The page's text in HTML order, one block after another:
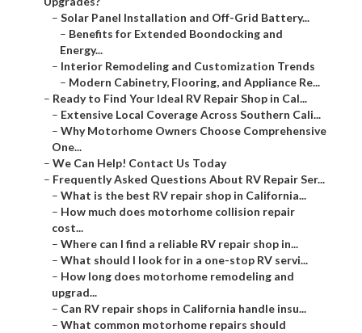
– Solar Panel Installation and Off-Grid Battery...
– Benefits for Extended Boondocking and
Energy...
– Interior Remodeling and Customization Trends
– Modern Cabinetry, Flooring, and Appliance Re...
– Ready to Find Your Ideal RV Repair Shop in Cal...
– Extensive Local Coverage Across Southern Cali...
– Why Motorhome Owners Choose Comprehensive
One...
– We Can Help! Contact Us Today
– Frequently Asked Questions About RV Repair Ser...
– What is the best RV repair shop in California...
– How much does motorhome collision repair
cost...
– Where can I find a reliable RV repair shop in...
– What should I look for in a one-stop RV servi...
– How long does motorhome remodeling and
upgrad...
– Can RV repair shops in California handle insu...
– What common motorhome repairs should